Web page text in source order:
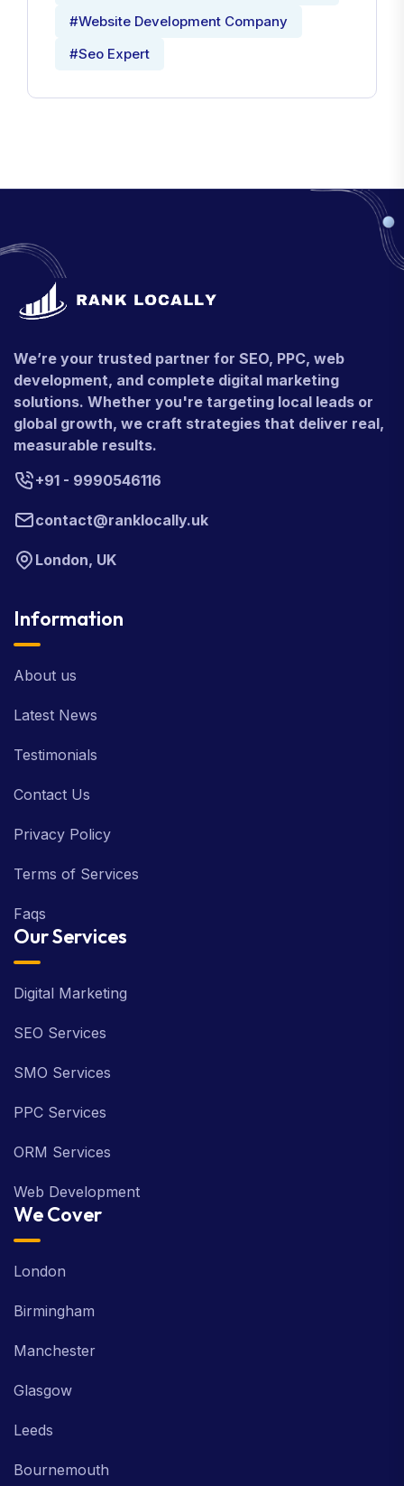
#Website Development Company
#Seo Expert
We’re your trusted partner for SEO, PPC, web
development, and complete digital marketing
solutions. Whether you're targeting local leads or
global growth, we craft strategies that deliver real,
measurable results.
+91 - 9990546116
contact@ranklocally.uk
London, UK
Information
About us
Latest News
Testimonials
Contact Us
Privacy Policy
Terms of Services
Faqs
Our Services
Digital Marketing
SEO Services
SMO Services
PPC Services
ORM Services
Web Development
We Cover
London
Birmingham
Manchester
Glasgow
Leeds
Bournemouth